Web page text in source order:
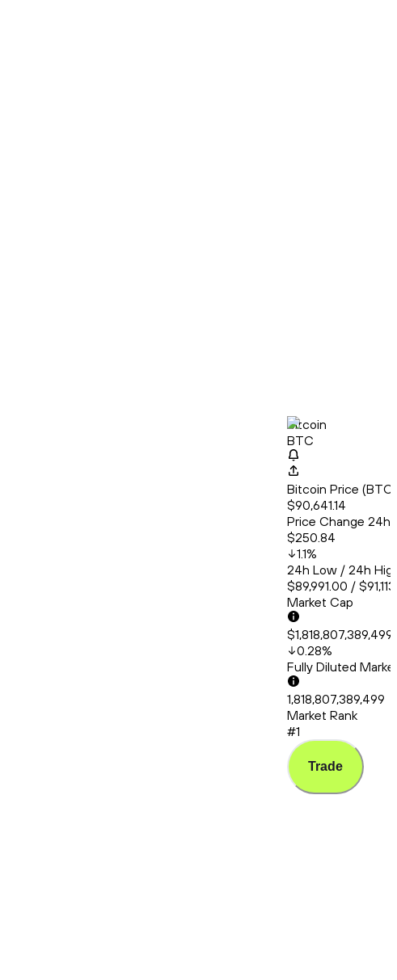
Bitcoin
BTC
Bitcoin Price
$90,641.14
Price Change 24h
$250.84
1.1%
24h Low / 24h
$89,991.00 /
Market Cap
0.28%
Fully Diluted
1,818,807,389,499
Market Rank
#1
Trade